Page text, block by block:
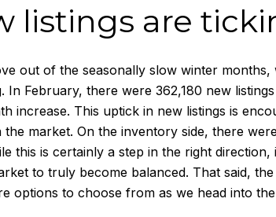
listings are
out of the seasonally slow winter
In February, there were 362,180 new
increase. This uptick in new listings is
the market. On the inventory side, there
this is certainly a step in the right
to truly become balanced. That said,
options to choose from as we head into